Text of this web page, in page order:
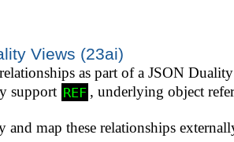
Views (23ai)
as part of a JSON
support REF , underlying object
and map these relationships